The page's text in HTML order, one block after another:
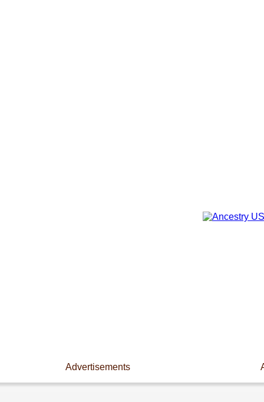
Advertisements